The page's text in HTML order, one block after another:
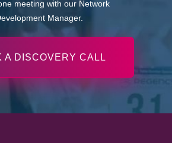
meeting with our Network
Manager.
A DISCOVERY CALL